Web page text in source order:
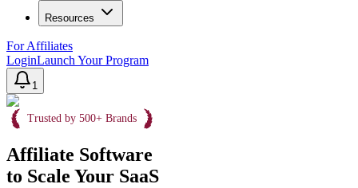
Resources
For Affiliates
LoginLaunch Your Program
1
Trusted by 500+ Brands
Affiliate Software
to Scale Your SaaS